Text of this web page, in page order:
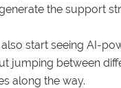
the support
also start seeing AI-
jumping between
along the way.